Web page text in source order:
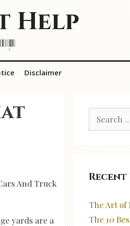
Help
Disclaimer
And Truck
yards are a
for:
Recent
The Art of
The 10